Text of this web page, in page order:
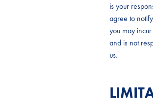
is your
agree to
you may
and is not
us.